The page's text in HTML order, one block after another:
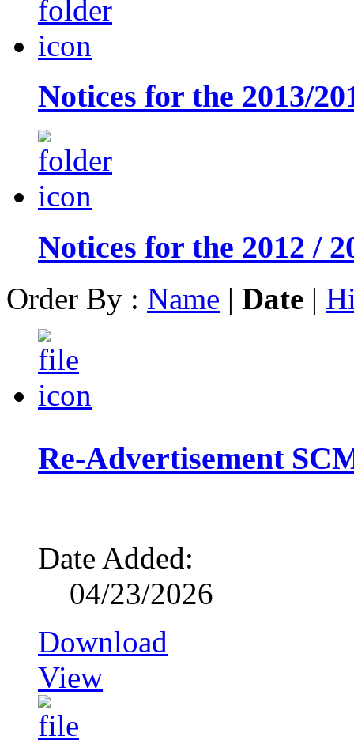
Notices for the 2013/
Notices for the 2012 /
Order By : Name | Date |
Re-Advertisement
Date Added:
04/23/2026
Download
View